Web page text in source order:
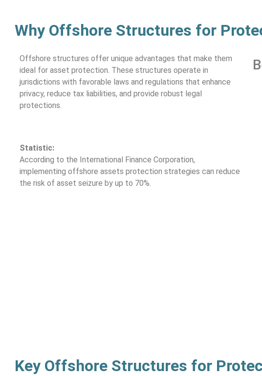
Why Offshore Structures for
Offshore structures offer unique advantages that make them
ideal for asset protection. These structures operate in
jurisdictions with favorable laws and regulations that enhance
privacy, reduce tax liabilities, and provide robust legal
protections.
Statistic:
According to the International Finance Corporation,
implementing offshore assets protection strategies can reduce
the risk of asset seizure by up to 70%.
Key Offshore Structures for